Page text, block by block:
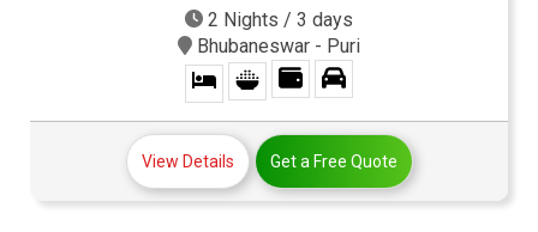
2 Nights / 3 days
Bhubaneswar - Puri
View Details Get a Free Quote